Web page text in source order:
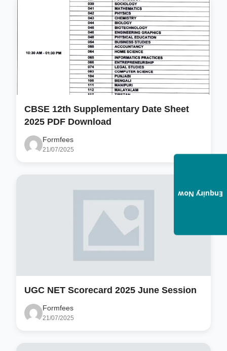
CBSE 12th Supplementary Date Sheet
2025 PDF Download
Formfees
21/07/2025
UGC NET Scorecard 2025 June Session
Formfees
21/07/2025
Enquiry Now